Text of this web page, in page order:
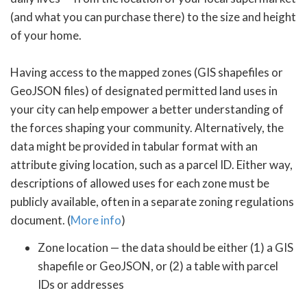
(and what you can purchase there) to the size and height
of your home.
Having access to the mapped zones (GIS shapefiles or
GeoJSON files) of designated permitted land uses in
your city can help empower a better understanding of
the forces shaping your community. Alternatively, the
data might be provided in tabular format with an
attribute giving location, such as a parcel ID. Either way,
descriptions of allowed uses for each zone must be
publicly available, often in a separate zoning regulations
document. (More info)
Zone location — the data should be either (1) a GIS
shapefile or GeoJSON, or (2) a table with parcel
IDs or addresses